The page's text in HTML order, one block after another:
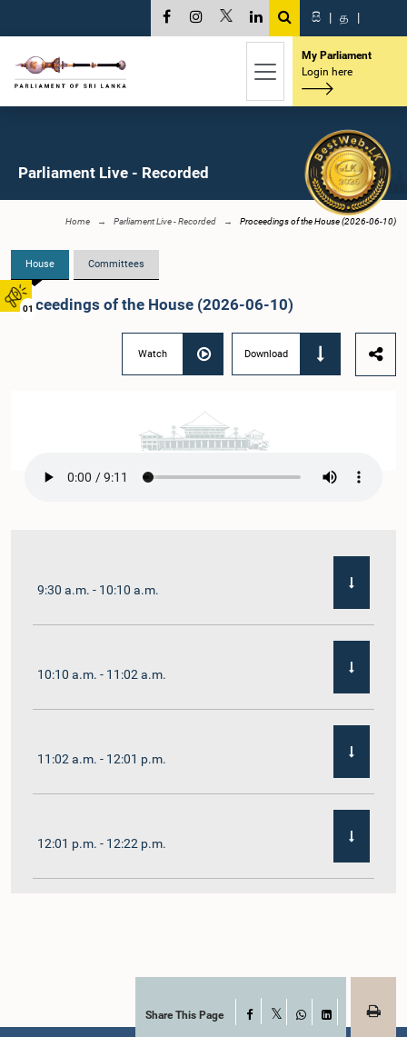
01
සි | த |
My Parliament
Login here
Parliament Live - Recorded
Home Parliament Live - Recorded Proceedings of the House (2026-06-10)
House Committees
Proceedings of the House (2026-06-10)
Watch Download
9:30 a.m. - 10:10 a.m.
10:10 a.m. - 11:02 a.m.
11:02 a.m. - 12:01 p.m.
12:01 p.m. - 12:22 p.m.
1:00 p.m. - 1:11 p.m.Share This Page Facebook
WhatsApp
LinkedIn